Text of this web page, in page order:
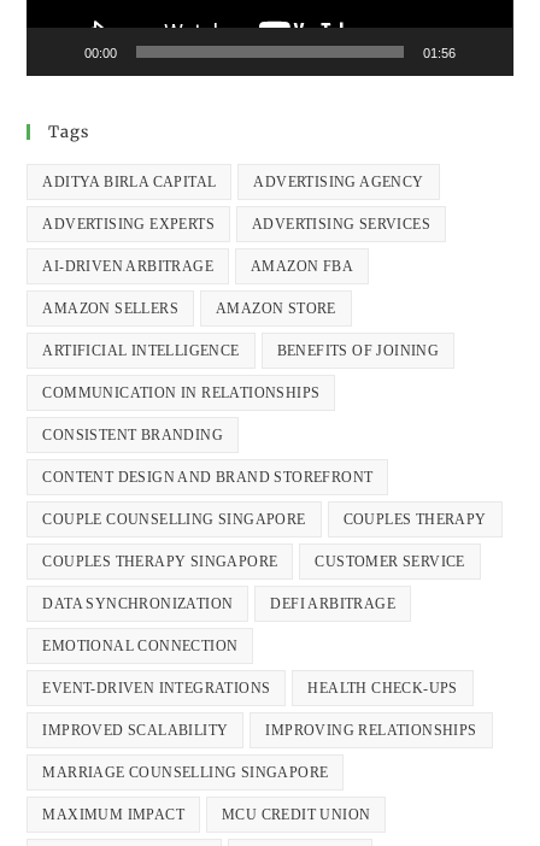
00:00 01:56
Tags
ADITYA BIRLA CAPITAL ADVERTISING AGENCY
ADVERTISING EXPERTS ADVERTISING SERVICES
AI-DRIVEN ARBITRAGE AMAZON FBA
AMAZON SELLERS AMAZON STORE
ARTIFICIAL INTELLIGENCE BENEFITS OF JOINING
COMMUNICATION IN RELATIONSHIPS
CONSISTENT BRANDING
CONTENT DESIGN AND BRAND STOREFRONT
COUPLE COUNSELLING SINGAPORE COUPLES THERAPY
COUPLES THERAPY SINGAPORE CUSTOMER SERVICE
DATA SYNCHRONIZATION DEFI ARBITRAGE
EMOTIONAL CONNECTION
EVENT-DRIVEN INTEGRATIONS HEALTH CHECK-UPS
IMPROVED SCALABILITY IMPROVING RELATIONSHIPS
MARRIAGE COUNSELLING SINGAPORE
MAXIMUM IMPACT MCU CREDIT UNION